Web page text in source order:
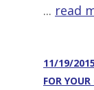
... read
11/19/
FOR